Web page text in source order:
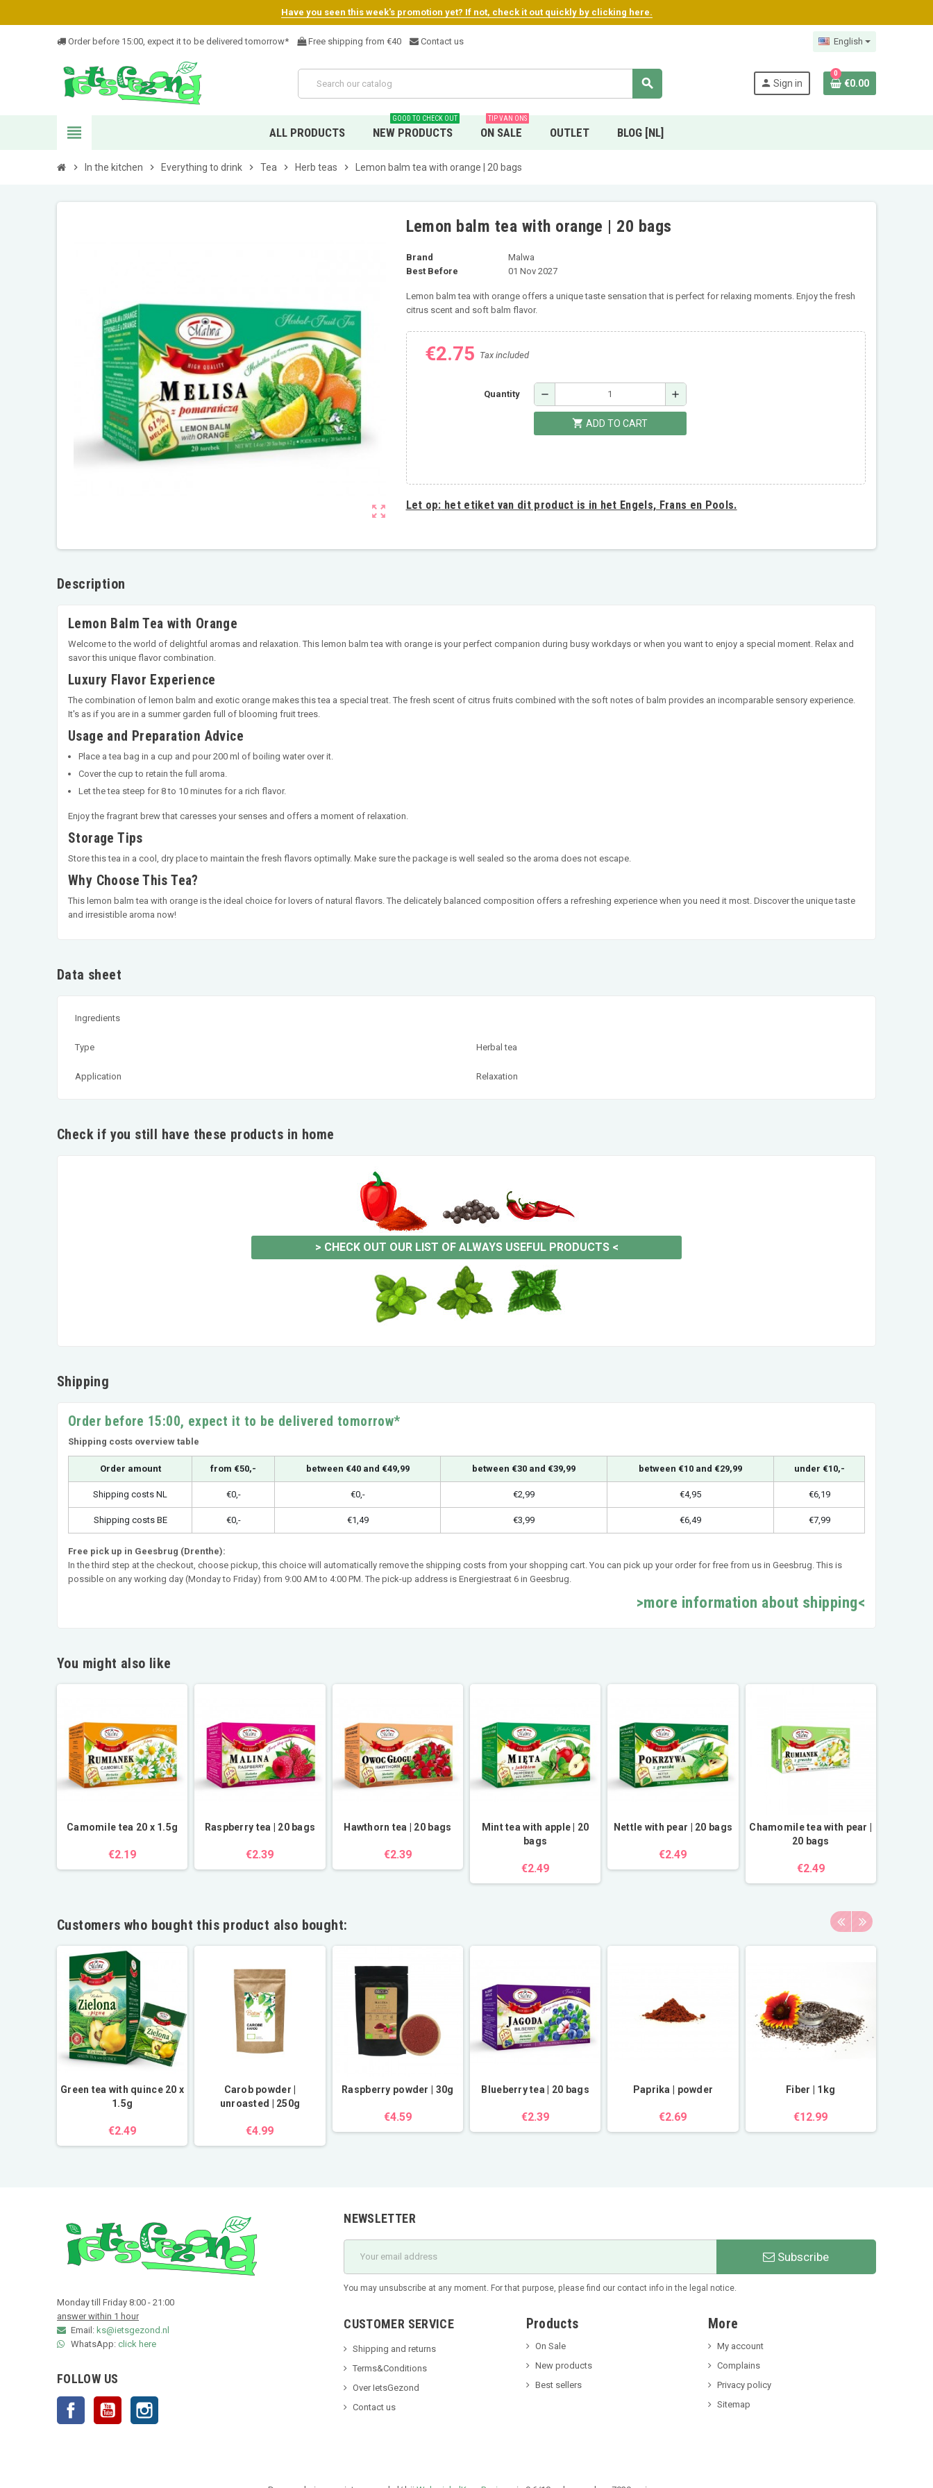
Have you seen this week's promotion yet? If not, check it out quickly by clicking here.
Order before 15:00, expect it to be delivered tomorrow* Free shipping from €40 Contact us English
search person Sign in
0
€0.00
view_headline ALL PRODUCTS NEW PRODUCTS
GOOD TO CHECK OUT
ON SALE
TIP VAN ONS
OUTLET BLOG [NL]
chevron_right In the kitchen chevron_right Everything to drink chevron_right Tea chevron_right Herb teas chevron_right Lemon balm tea with orange | 20 bags
zoom_out_map
Lemon balm tea with orange | 20 bags
Brand
Malwa
Best Before
01 Nov 2027
Lemon balm tea with orange offers a unique taste sensation that is perfect for relaxing moments. Enjoy the fresh
citrus scent and soft balm flavor.
€2.75 Tax included
Quantity remove add
shopping_cart ADD TO CART
Let op: het etiket van dit product is in het Engels, Frans en Pools.
Description
Lemon Balm Tea with Orange
Welcome to the world of delightful aromas and relaxation. This lemon balm tea with orange is your perfect companion during busy workdays or when you want to enjoy a special moment. Relax and
savor this unique flavor combination.
Luxury Flavor Experience
The combination of lemon balm and exotic orange makes this tea a special treat. The fresh scent of citrus fruits combined with the soft notes of balm provides an incomparable sensory experience.
It's as if you are in a summer garden full of blooming fruit trees.
Usage and Preparation Advice
Place a tea bag in a cup and pour 200 ml of boiling water over it.
Cover the cup to retain the full aroma.
Let the tea steep for 8 to 10 minutes for a rich flavor.
Enjoy the fragrant brew that caresses your senses and offers a moment of relaxation.
Storage Tips
Store this tea in a cool, dry place to maintain the fresh flavors optimally. Make sure the package is well sealed so the aroma does not escape.
Why Choose This Tea?
This lemon balm tea with orange is the ideal choice for lovers of natural flavors. The delicately balanced composition offers a refreshing experience when you need it most. Discover the unique taste
and irresistible aroma now!
Data sheet
Ingredients
Type Herbal tea
Application Relaxation
Check if you still have these products in home
> CHECK OUT OUR LIST OF ALWAYS USEFUL PRODUCTS<
Shipping
Order before 15:00, expect it to be delivered tomorrow*
Shipping costs overview table
Order amount from €50,- between €40 and €49,99 between €30 and €39,99 between €10 and €29,99 under €10,-
Shipping costs NL €0,- €0,- €2,99 €4,95 €6,19
Shipping costs BE €0,- €1,49 €3,99 €6,49 €7,99
Free pick up in Geesbrug (Drenthe):
In the third step at the checkout, choose pickup, this choice will automatically remove the shipping costs from your shopping cart. You can pick up your order for free from us in Geesbrug. This is
possible on any working day (Monday to Friday) from 9:00 AM to 4:00 PM. The pick-up address is Energiestraat 6 in Geesbrug.
>more information about shipping<
You might also like
Camomile tea 20 x 1.5g
€2.19
Raspberry tea | 20 bags
€2.39
Hawthorn tea | 20 bags
€2.39
Mint tea with apple | 20
bags
€2.49
Nettle with pear | 20 bags
€2.49
Chamomile tea with pear |
20 bags
€2.49
Customers who bought this product also bought:
Green tea with quince 20 x
1.5g
€2.49
Carob powder |
unroasted | 250g
€4.99
Raspberry powder | 30g
€4.59
Blueberry tea | 20 bags
€2.39
Paprika | powder
€2.69
Fiber | 1kg
€12.99
Monday till Friday 8:00 - 21:00
answer within 1 hour
Email: ks@ietsgezond.nl
WhatsApp: click here
FOLLOW US
Facebook YouTube
NEWSLETTER
Subscribe
You may unsubscribe at any moment. For that purpose, please find our contact info in the legal notice.
CUSTOMER SERVICE
Shipping and returns
Terms&Conditions
Over IetsGezond
Contact us
Products
On Sale
New products
Best sellers
More
My account
Complains
Privacy policy
Sitemap